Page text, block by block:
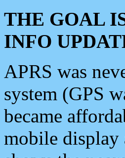
THE GOAL
INFO
APRS was
system (GPS
became
mobile